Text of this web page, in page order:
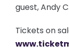
guest, Andy C.
Tickets on